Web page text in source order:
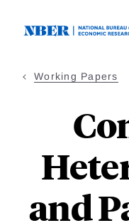
Working Papers
and